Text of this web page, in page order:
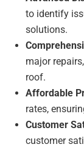
to identify
solutions.
major
roof.
Affordable
rates,
Customer
customer